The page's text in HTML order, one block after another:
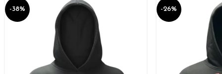
-38% -26%